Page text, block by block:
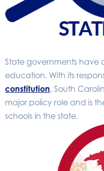
State governments have
education. With its
constitution, South
major policy role and is
schools in the state.